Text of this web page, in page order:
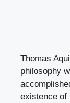
Thomas
philosophy
existence of